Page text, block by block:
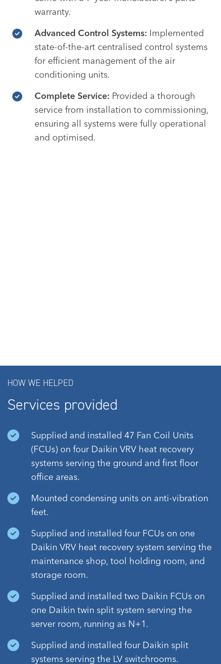
warranty.
Advanced Control Systems: Implemented
state-of-the-art centralised control systems
for efficient management of the air
conditioning units.
Complete Service: Provided a thorough
service from installation to commissioning,
ensuring all systems were fully operational
and optimised.
HOW WE HELPED
Services provided
Supplied and installed 47 Fan Coil Units
(FCUs) on four Daikin VRV heat recovery
systems serving the ground and first floor
office areas.
Mounted condensing units on anti-vibration
feet.
Supplied and installed four FCUs on one
Daikin VRV heat recovery system serving the
maintenance shop, tool holding room, and
storage room.
Supplied and installed two Daikin FCUs on
one Daikin twin split system serving the
server room, running as N+1.
Supplied and installed four Daikin split
systems serving the LV switchrooms.